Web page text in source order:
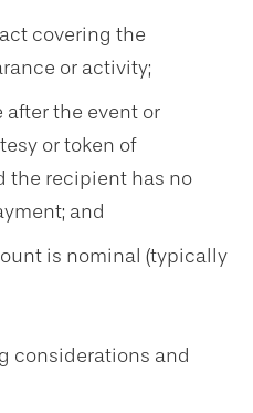
covering the
or activity;
after the event or
or token of
the recipient has no
and
is nominal (typically
considerations and